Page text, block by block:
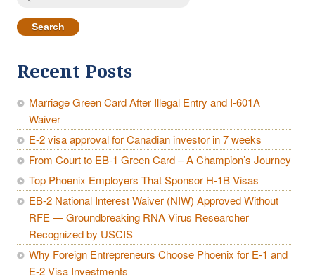
Recent Posts
Marriage Green Card After Illegal Entry and I-601A
Waiver
E-2 visa approval for Canadian investor in 7 weeks
From Court to EB-1 Green Card – A Champion’s Journey
Top Phoenix Employers That Sponsor H-1B Visas
EB-2 National Interest Waiver (NIW) Approved Without
RFE — Groundbreaking RNA Virus Researcher
Recognized by USCIS
Why Foreign Entrepreneurs Choose Phoenix for E-1 and
E-2 Visa Investments